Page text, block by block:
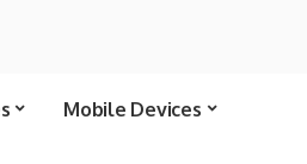
Mobile Devices